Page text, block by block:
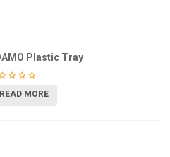
Plastic Tray
READ MORE